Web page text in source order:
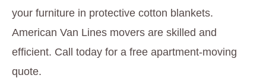
your furniture in protective cotton blankets.
American Van Lines movers are skilled and
efficient. Call today for a free apartment-moving
quote.